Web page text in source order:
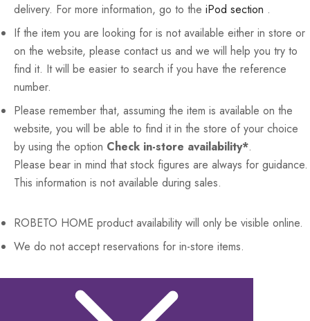
delivery. For more information, go to the iPod section .
If the item you are looking for is not available either in store or
on the website, please contact us and we will help you try to
find it. It will be easier to search if you have the reference
number.
Please remember that, assuming the item is available on the
website, you will be able to find it in the store of your choice
by using the option Check in-store availability*.
Please bear in mind that stock figures are always for guidance.
This information is not available during sales.
ROBETO HOME product availability will only be visible online.
We do not accept reservations for in-store items.